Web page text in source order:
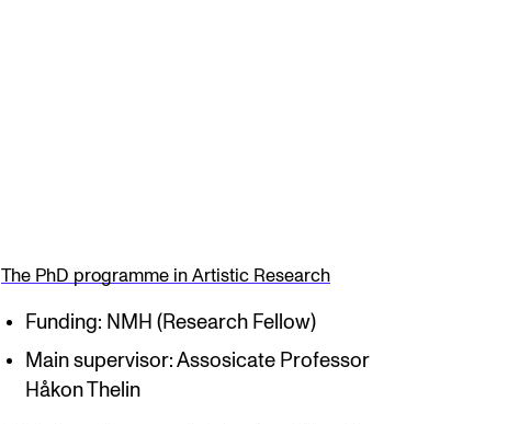
The PhD programme in Artistic Research
Funding: NMH (Research Fellow)
Main supervisor: Assosicate Professor
Håkon Thelin